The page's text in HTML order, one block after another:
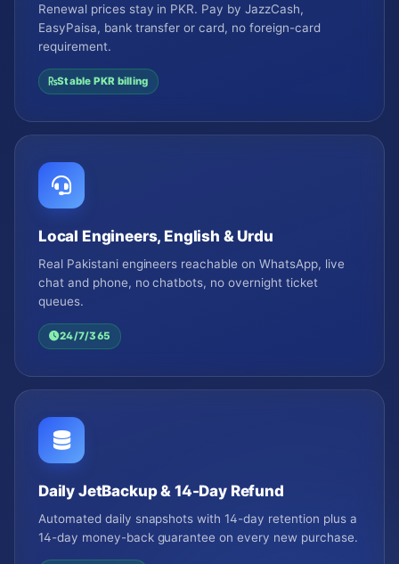
Renewal prices stay in PKR. Pay by JazzCash,
EasyPaisa, bank transfer or card, no foreign-card
requirement.
Stable PKR billing
Local Engineers, English & Urdu
Real Pakistani engineers reachable on WhatsApp, live
chat and phone, no chatbots, no overnight ticket
queues.
24/7/365
Daily JetBackup & 14-Day Refund
Automated daily snapshots with 14-day retention plus a
14-day money-back guarantee on every new purchase.